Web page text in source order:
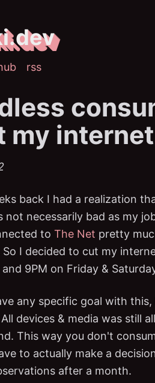
rss
my
back I had a realization
not necessarily bad as my
to The Net pretty
I decided to cut my
9PM on Friday &
any specific goal with
devices & media was still
This way you don't
to actually make a
after a month.